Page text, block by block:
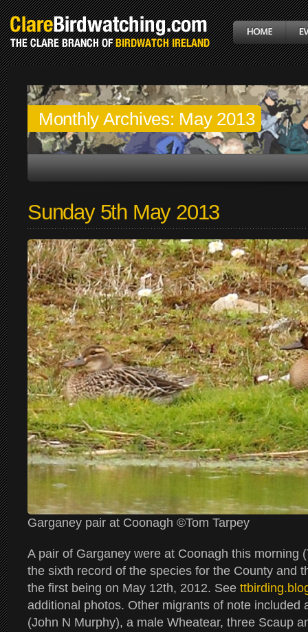
Monthly Archives: May 2013
Sunday 5th May 2013
Garganey pair at Coonagh ©Tom Tarpey
A pair of Garganey were at Coonagh this morning
the sixth record of the species for the County and
the first being on May 12th, 2012. See
additional photos. Other migrants of note included
(John N Murphy), a male Wheatear, three Scaup